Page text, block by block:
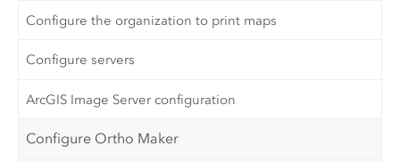
Configure the organization to print maps
Configure servers
ArcGIS Image Server configuration
Configure Ortho Maker